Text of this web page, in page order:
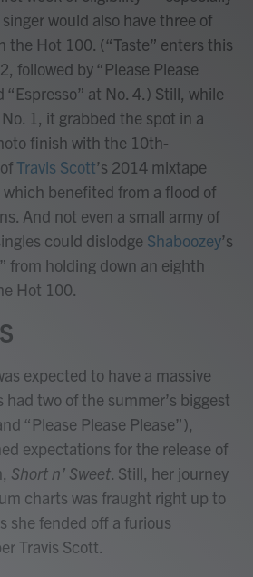
would also have three of
the Hot 100. (“Taste” enters this
followed by “Please Please
“Espresso” at No. 4.) Still, while
1, it grabbed the spot in a
finish with the 10th-
Travis Scott’s 2014 mixtape
which benefited from a flood of
And not even a small army of
could dislodge Shaboozey’s
from holding down an eighth
Hot 100.
expected to have a massive
had two of the summer’s biggest
“Please Please Please”),
expectations for the release of
Short n’ Sweet. Still, her journey
charts was fraught right up to
she fended off a furious
Travis Scott.